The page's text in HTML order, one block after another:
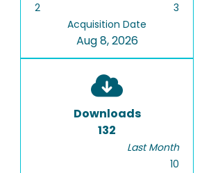
2
3
Acquisition Date
Aug 8, 2026
Downloads
132
Last Month
10